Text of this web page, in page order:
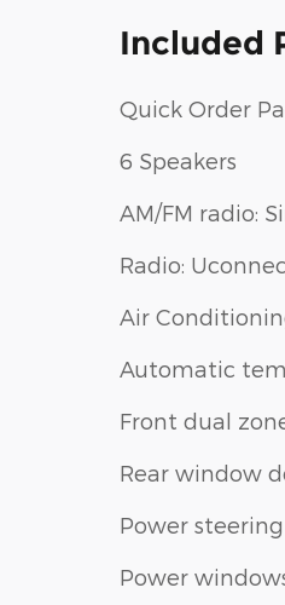
Included
Quick Order
6 Speakers
AM/FM radio:
Radio:
Air
Automatic
Front dual
Rear window
Power steering
Power